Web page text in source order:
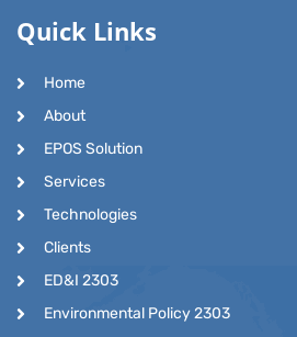
Quick Links
Home
About
EPOS Solution
Services
Technologies
Clients
ED&I 2303
Environmental Policy 2303